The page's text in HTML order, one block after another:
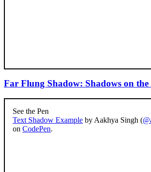
Far Flung Shadow: Shadows on the
See the Pen
Text Shadow Example by Aakhya Singh (
on CodePen.